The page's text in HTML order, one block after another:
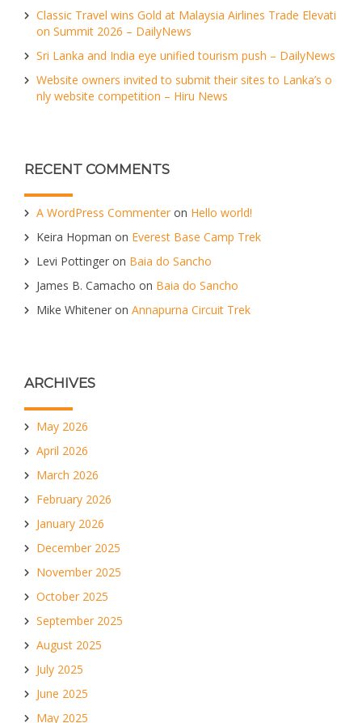
Classic Travel wins Gold at Malaysia Airlines Trade Elevati
on Summit 2026 – DailyNews
Sri Lanka and India eye unified tourism push – DailyNews
Website owners invited to submit their sites to Lanka’s o
nly website competition – Hiru News
RECENT COMMENTS
A WordPress Commenter on Hello world!
Keira Hopman on Everest Base Camp Trek
Levi Pottinger on Baia do Sancho
James B. Camacho on Baia do Sancho
Mike Whitener on Annapurna Circuit Trek
ARCHIVES
May 2026
April 2026
March 2026
February 2026
January 2026
December 2025
November 2025
October 2025
September 2025
August 2025
July 2025
June 2025
May 2025